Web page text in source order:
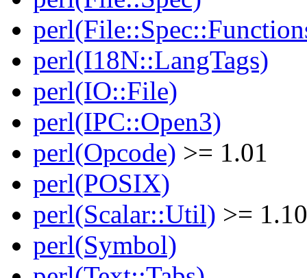
perl(I18N::LangTags)
perl(IO::File)
perl(IPC::Open3)
perl(Opcode) >= 1.01
perl(POSIX)
perl(Scalar::Util) >= 1.10
perl(Symbol)